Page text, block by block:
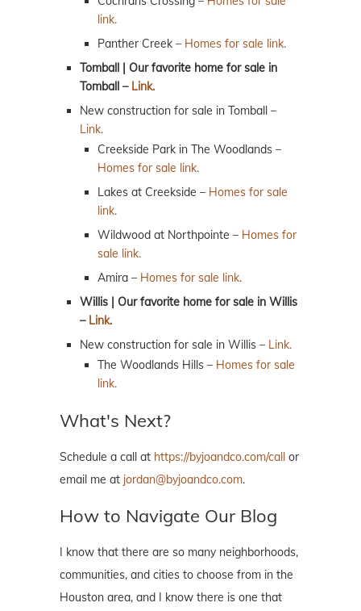
link.
Panther Creek – Homes for sale link.
Tomball | Our favorite home for sale in
Tomball – Link.
New construction for sale in Tomball –
Link.
Creekside Park in The Woodlands –
Homes for sale link.
Lakes at Creekside – Homes for sale
link.
Wildwood at Northpointe – Homes for
sale link.
Amira – Homes for sale link.
Willis | Our favorite home for sale in Willis
– Link.
New construction for sale in Willis – Link.
The Woodlands Hills – Homes for sale
link.
What's Next?
Schedule a call at https://byjoandco.com/call or
email me at jordan@byjoandco.com.
How to Navigate Our Blog
I know that there are so many neighborhoods,
communities, and cities to choose from in the
Houston area, and I know there is one that